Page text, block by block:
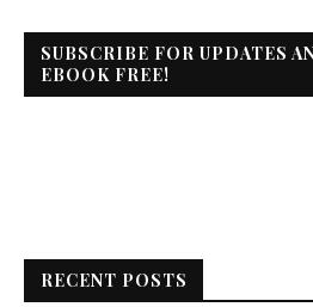
SUBSCRIBE FOR UPDATES
EBOOK FREE!
RECENT POSTS